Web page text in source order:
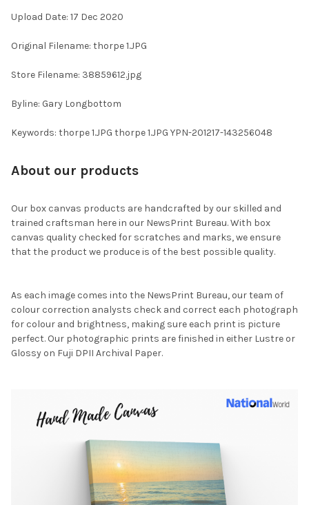
TO CART
Upload Date: 17 Dec 2020
Original Filename: thorpe 1.JPG
Store Filename: 38859612.jpg
Byline: Gary Longbottom
Keywords: thorpe 1.JPG thorpe 1.JPG YPN-201217-143256048
About our products
Our box canvas products are handcrafted by our skilled and
trained craftsman here in our NewsPrint Bureau. With box
canvas quality checked for scratches and marks, we ensure
that the product we produce is of the best possible quality.
As each image comes into the NewsPrint Bureau, our team of
colour correction analysts check and correct each photograph
for colour and brightness, making sure each print is picture
perfect. Our photographic prints are finished in either Lustre or
Glossy on Fuji DPII Archival Paper.